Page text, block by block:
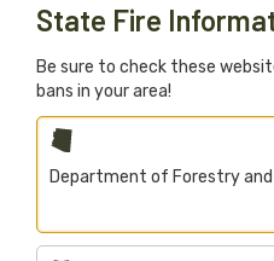
Help us build a
State Fire
Be sure to check these
bans in your area!
Department of Forestry